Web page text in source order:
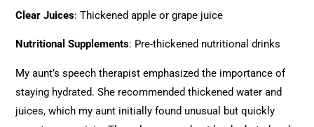
Clear Juices: Thickened apple or grape juice
Nutritional Supplements: Pre-thickened nutritional drinks
My aunt’s speech therapist emphasized the importance of
staying hydrated. She recommended thickened water and
juices, which my aunt initially found unusual but quickly